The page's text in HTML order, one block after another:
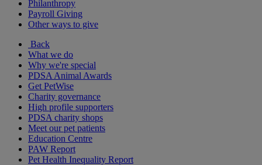
Philanthropy
Payroll Giving
Other ways to give
Back
What we do
Why we're special
PDSA Animal Awards
Get PetWise
Charity governance
High profile supporters
PDSA charity shops
Meet our pet patients
Education Centre
PAW Report
Pet Health Inequality Report